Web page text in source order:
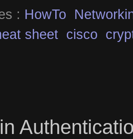
: HowTo
sheet cisco